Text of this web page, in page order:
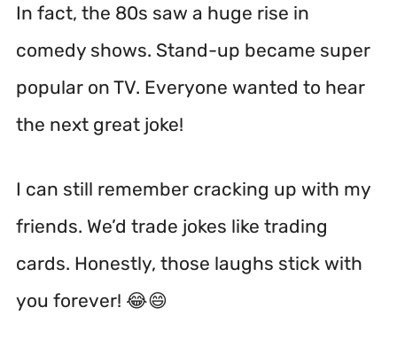
In fact, the 80s saw a huge rise in
comedy shows. Stand-up became super
popular on TV. Everyone wanted to hear
the next great joke!
I can still remember cracking up with my
friends. We’d trade jokes like trading
cards. Honestly, those laughs stick with
you forever! 😂😄